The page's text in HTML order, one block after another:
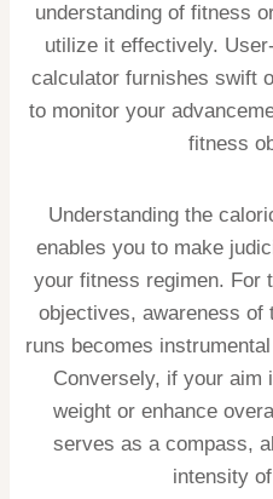
understanding of fitness
utilize it effectively.
calculator furnishes swift
to monitor your
fitness
Understanding the
enables you to make
your fitness regimen. For
objectives, awareness of
runs becomes
Conversely, if your aim
weight or enhance
serves as a compass,
intensity